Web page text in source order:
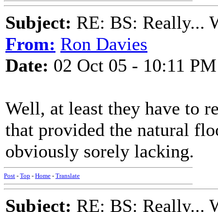
Subject: RE: BS: Really...
From: Ron Davies
Date: 02 Oct 05 - 10:11 PM
Well, at least they have to
that provided the natural
obviously sorely lacking.
Post - Top - Home - Translate
Subject: RE: BS: Really...